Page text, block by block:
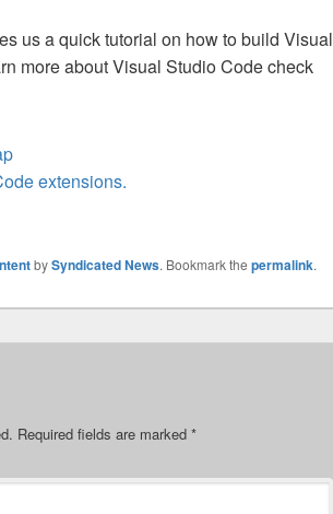
us a quick tutorial on how to build Visual
more about Visual Studio Code check
extensions.
bySyndicated News. Bookmark the permalink.
Required fields are marked *